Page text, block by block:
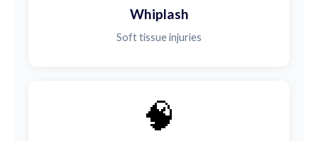
Whiplash
Soft tissue injuries
🧠